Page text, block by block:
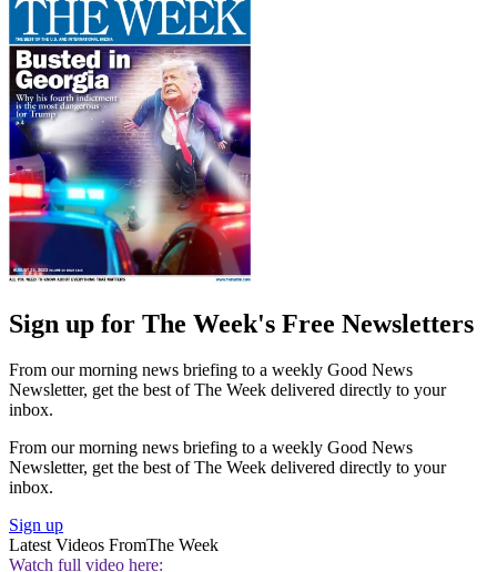
Sign up for The Week's Free Newsletters
From our morning news briefing to a weekly Good News
Newsletter, get the best of The Week delivered directly to your
inbox.
From our morning news briefing to a weekly Good News
Newsletter, get the best of The Week delivered directly to your
inbox.
Sign up
Latest Videos FromThe Week
Watch full video here: